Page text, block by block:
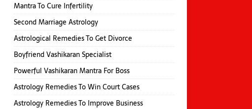
Mantra To Cure Infertility
Second Marriage Astrology
Astrological Remedies To Get Divorce
Boyfriend Vashikaran Specialist
Powerful Vashikaran Mantra For Boss
Astrology Remedies To Win Court Cases
Astrology Remedies To Improve Business